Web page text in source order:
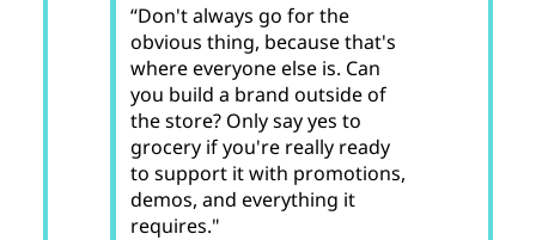
“Don't always go for the
obvious thing, because that's
where everyone else is. Can
you build a brand outside of
the store? Only say yes to
grocery if you're really ready
to support it with promotions,
demos, and everything it
requires."